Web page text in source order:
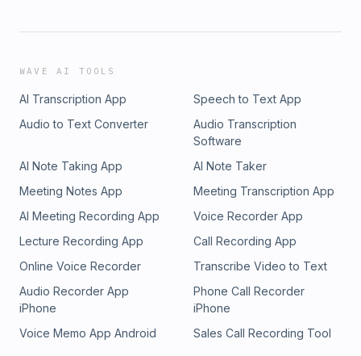
WAVE AI TOOLS
AI Transcription App
Speech to Text App
Audio to Text Converter
Audio Transcription
Software
AI Note Taking App
AI Note Taker
Meeting Notes App
Meeting Transcription App
AI Meeting Recording App
Voice Recorder App
Lecture Recording App
Call Recording App
Online Voice Recorder
Transcribe Video to Text
Audio Recorder App
iPhone
Phone Call Recorder
iPhone
Voice Memo App Android
Sales Call Recording Tool